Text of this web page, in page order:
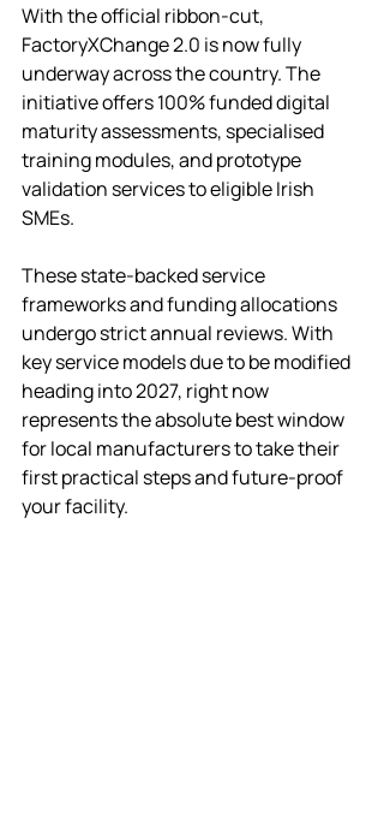
With the official ribbon-cut,
FactoryXChange 2.0 is now fully
underway across the country. The
initiative offers 100% funded digital
maturity assessments, specialised
training modules, and prototype
validation services to eligible Irish
SMEs.
These state-backed service
frameworks and funding allocations
undergo strict annual reviews. With
key service models due to be modified
heading into 2027, right now
represents the absolute best window
for local manufacturers to take their
first practical steps and future-proof
your facility.